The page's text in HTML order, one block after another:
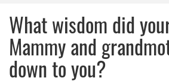
What wisdom did
Mammy and
down to you?